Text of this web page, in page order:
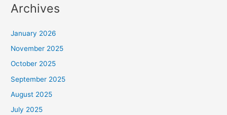
Archives
January 2026
November 2025
October 2025
September 2025
August 2025
July 2025